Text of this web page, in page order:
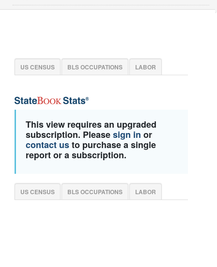
US CENSUS BLS OCCUPATIONS LABOR
This view requires an upgraded
subscription. Pleasesign in or
contact usto purchase a single
report or a subscription.
US CENSUS BLS OCCUPATIONS LABOR